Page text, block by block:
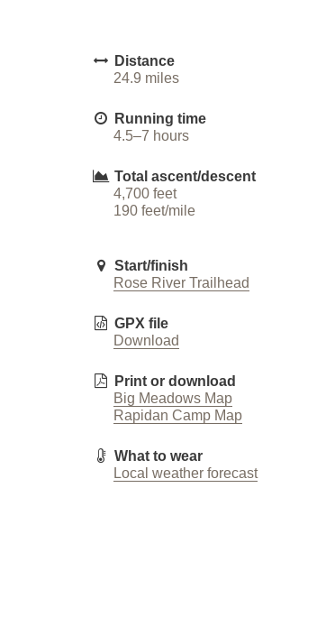
Distance
24.9 miles
Running time
4.5–7 hours
Total ascent/descent
4,700 feet
190 feet/mile
Start/finish
Rose River Trailhead
GPX file
Download
Print or download
Big Meadows Map
Rapidan Camp Map
What to wear
Local weather forecast